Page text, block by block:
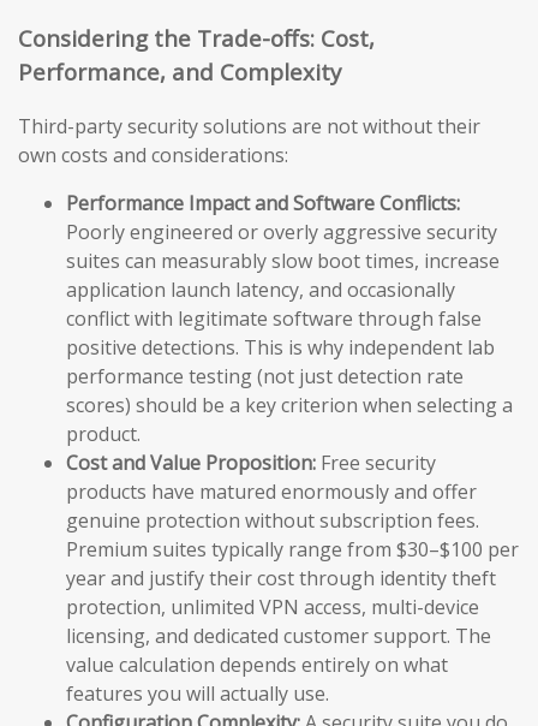
Considering the Trade-offs: Cost,
Performance, and Complexity
Third-party security solutions are not without their
own costs and considerations:
Performance Impact and Software Conflicts:
Poorly engineered or overly aggressive security
suites can measurably slow boot times, increase
application launch latency, and occasionally
conflict with legitimate software through false
positive detections. This is why independent lab
performance testing (not just detection rate
scores) should be a key criterion when selecting a
product.
Cost and Value Proposition: Free security
products have matured enormously and offer
genuine protection without subscription fees.
Premium suites typically range from $30–$100 per
year and justify their cost through identity theft
protection, unlimited VPN access, multi-device
licensing, and dedicated customer support. The
value calculation depends entirely on what
features you will actually use.